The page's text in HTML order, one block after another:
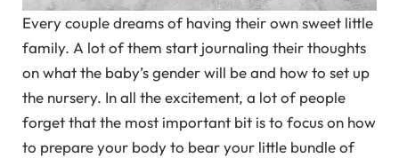
Every couple dreams of having their own sweet little
family. A lot of them start journaling their thoughts
on what the baby’s gender will be and how to set up
the nursery. In all the excitement, a lot of people
forget that the most important bit is to focus on how
to prepare your body to bear your little bundle of